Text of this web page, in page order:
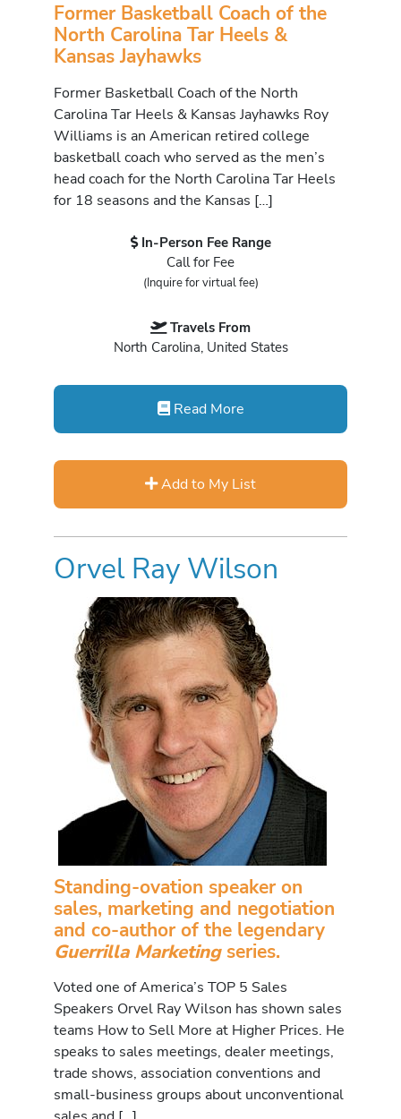
Former Basketball Coach of the
North Carolina Tar Heels &
Kansas Jayhawks
Former Basketball Coach of the North
Carolina Tar Heels & Kansas Jayhawks Roy
Williams is an American retired college
basketball coach who served as the men’s
head coach for the North Carolina Tar Heels
for 18 seasons and the Kansas […]
In-Person Fee Range
Call for Fee
(Inquire for virtual fee)
Travels From
North Carolina, United States
Read More
Add to My List
Orvel Ray Wilson
Standing-ovation speaker on
sales, marketing and negotiation
and co-author of the legendary
Guerrilla Marketingseries.
Voted one of America’s TOP 5 Sales
Speakers Orvel Ray Wilson has shown sales
teams How to Sell More at Higher Prices. He
speaks to sales meetings, dealer meetings,
trade shows, association conventions and
small-business groups about unconventional